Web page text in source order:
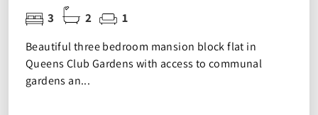
3
2 1
Beautiful three bedroom mansion block flat in
Queens Club Gardens with access to communal
gardens an...